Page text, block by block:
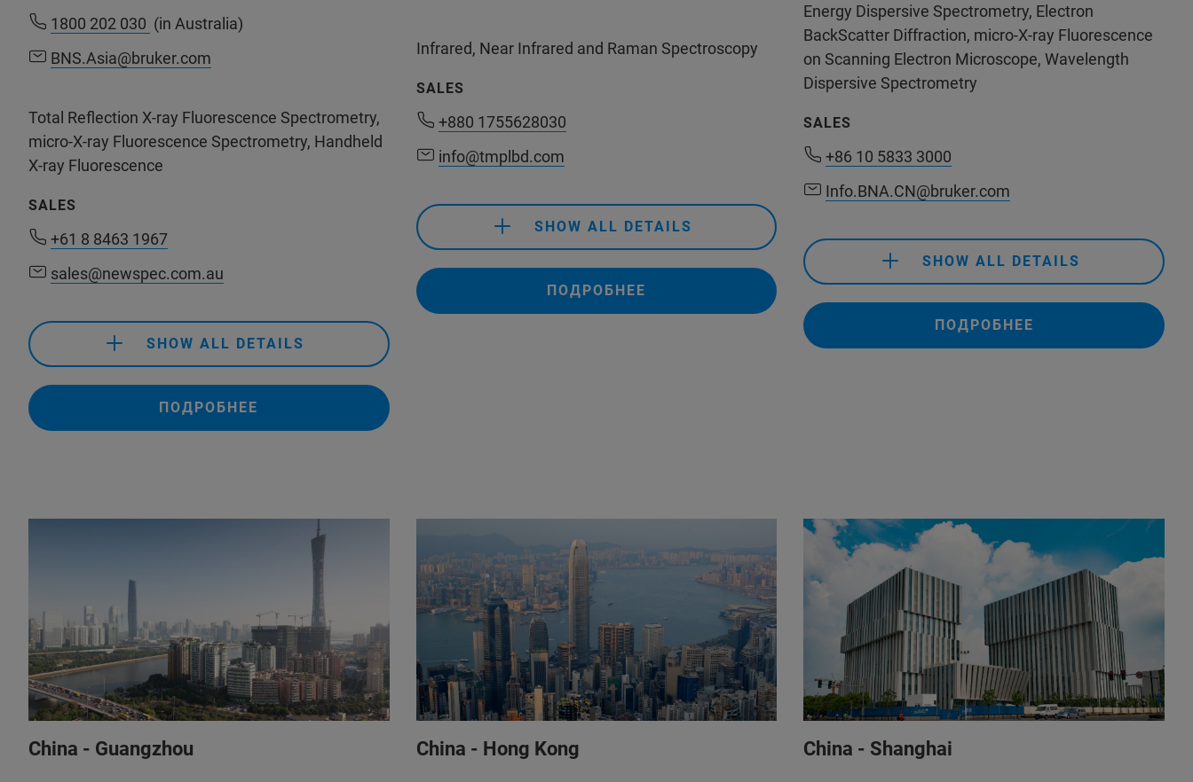
1800 202 030 (in Australia)
BNS.Asia@bruker.com
Total Reflection X-ray Fluorescence Spectrometry,
micro-X-ray Fluorescence Spectrometry, Handheld
X-ray Fluorescence
SALES
+61 8 8463 1967
sales@newspec.com.au
SHOW ALL DETAILS
ПОДРОБНЕЕ
1800 202 030 (in Australia)
BNS.Asia@bruker.com
+61 8 8463 1967
+61 8 8463 1967(NewSpec)
info@dothescience.com.au
(Do The Science Pty Ltd)
sales@newspec.com.au(NewSpec)
Infrared, Near Infrared and Raman Spectroscopy
SALES
+880 1755628030
info@tmplbd.com
SHOW ALL DETAILS
ПОДРОБНЕЕ
+880 1755628030
info@tmplbd.com
+880 1755628030
info@tmplbd.com
Energy Dispersive Spectrometry, Electron
BackScatter Diffraction, micro-X-ray Fluorescence
on Scanning Electron Microscope, Wavelength
Dispersive Spectrometry
SALES
+86 10 5833 3000
Info.BNA.CN@bruker.com
SHOW ALL DETAILS
ПОДРОБНЕЕ
400-890-5666
support.bns.cn@bruker.com
+86 10 5833 3000
+86 10 5833 3000
info.bopt.cn@bruker.com
400 777 2600
China - Guangzhou China - Hong Kong China - Shanghai